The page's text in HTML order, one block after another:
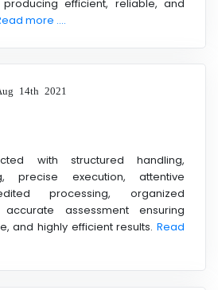
efficient, reliable, and
more ....
14th 2021
with structured handling,
precise execution, attentive
processing, organized
assessment ensuring
and highly efficient results. Read